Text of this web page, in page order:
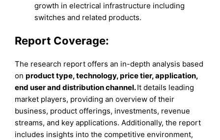
growth in electrical infrastructure including
switches and related products.
Report Coverage:
The research report offers an in-depth analysis based
on product type, technology, price tier, application,
end user and distribution channel.It details leading
market players, providing an overview of their
business, product offerings, investments, revenue
streams, and key applications. Additionally, the report
includes insights into the competitive environment,